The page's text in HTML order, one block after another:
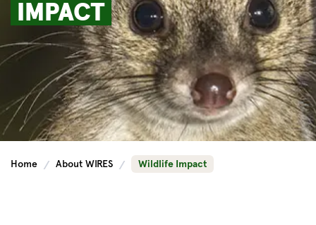
IMPACT
Home About WIRES Wildlife Impact